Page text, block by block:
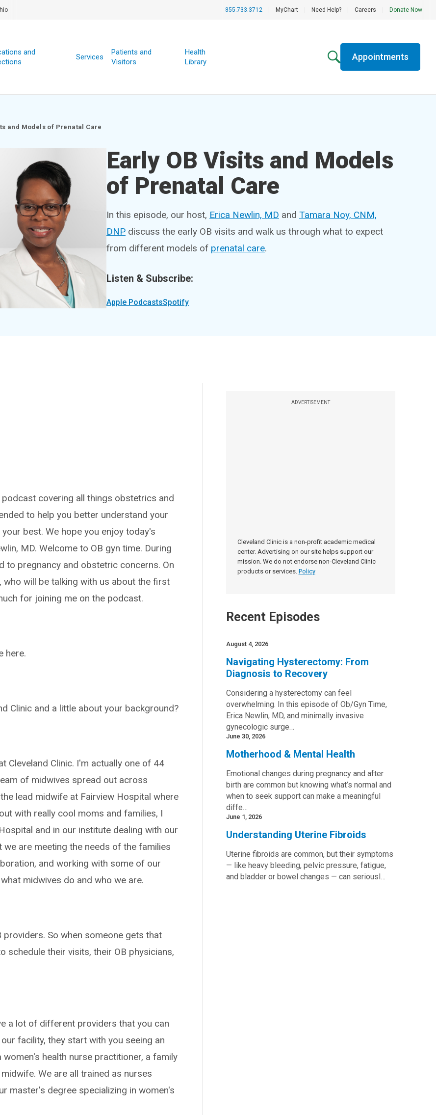
855.733.3712 MyChart Need Help? Careers Donate Now
and
Services
Patients and
Visitors
Health
Library
Appointments
and Models of Prenatal Care
Early OB Visits and Models
of Prenatal Care
In this episode, our host, Erica Newlin, MD and Tamara Noy, CNM,
DNP discuss the early OB visits and walk us through what to expect
from different models of prenatal care.
Listen & Subscribe:
Apple PodcastsSpotify
ADVERTISEMENT
Cleveland Clinic is a non-profit academic medical
center. Advertising on our site helps support our
mission. We do not endorse non-Cleveland Clinic
products or services. Policy
Recent Episodes
August 4, 2026
Navigating Hysterectomy: From
Diagnosis to Recovery
Considering a hysterectomy can feel
overwhelming. In this episode of Ob/Gyn Time,
Erica Newlin, MD, and minimally invasive
gynecologic surge…
June 30, 2026
Motherhood & Mental Health
Emotional changes during pregnancy and after
birth are common but knowing what’s normal and
when to seek support can make a meaningful
diffe…
June 1, 2026
Understanding Uterine Fibroids
Uterine fibroids are common, but their symptoms
— like heavy bleeding, pelvic pressure, fatigue,
and bladder or bowel changes — can seriousl…
covering all things obstetrics and
to help you better understand your
best. We hope you enjoy today's
MD. Welcome to OB gyn time. During
to pregnancy and obstetric concerns. On
will be talking with us about the first
for joining me on the podcast.
here.
Clinic and a little about your background?
Cleveland Clinic. I'm actually one of 44
of midwives spread out across
lead midwife at Fairview Hospital where
with really cool moms and families, I
and in our institute dealing with our
are meeting the needs of the families
and working with some of our
midwives do and who we are.
So when someone gets that
schedule their visits, their OB physicians,
a lot of different providers that you can
facility, they start with you seeing an
health nurse practitioner, a family
We are all trained as nurses
master's degree specializing in women's